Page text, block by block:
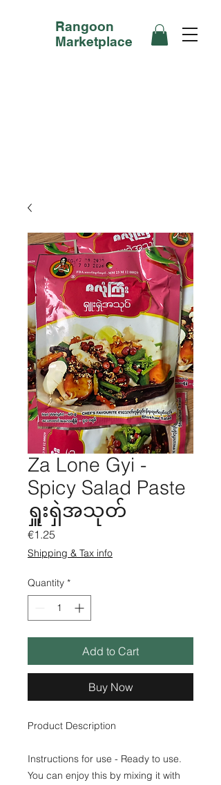
Rangoon
Marketplace
Za Lone Gyi -
Spicy Salad Paste
ရှူးရှဲအသုတ်
€1.25
Shipping & Tax info
Quantity *
Add to Cart
Buy Now
Product Description
Instructions for use - Ready to use.
You can enjoy this by mixing it with